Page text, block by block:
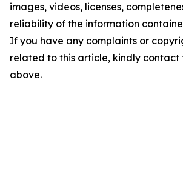
images, videos, licenses,
reliability of the information
If you have any complaints or
related to this article, kindly contact
above.